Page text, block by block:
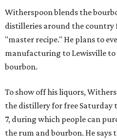
Witherspoon blends the
distilleries around the country
"master recipe." He plans to
manufacturing to Lewisville to
bourbon.
To show off his liquors,
the distillery for free Saturday
7, during which people can
the rum and bourbon. He says